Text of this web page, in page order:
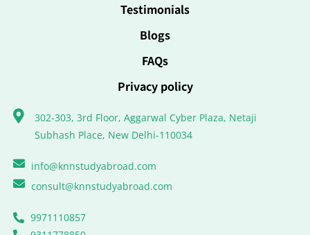
Testimonials
Blogs
FAQs
Privacy policy
302-303, 3rd Floor, Aggarwal Cyber Plaza, Netaji
Subhash Place, New Delhi-110034
info@knnstudyabroad.com
consult@knnstudyabroad.com
9971110857